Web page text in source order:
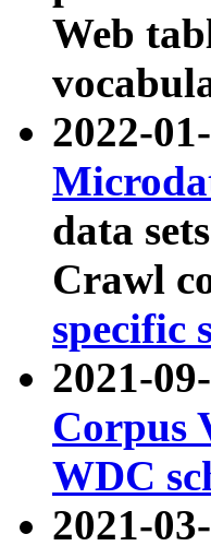
Web
2022-
data
Crawl
specific
2021-
Corpus
WDC
2021-